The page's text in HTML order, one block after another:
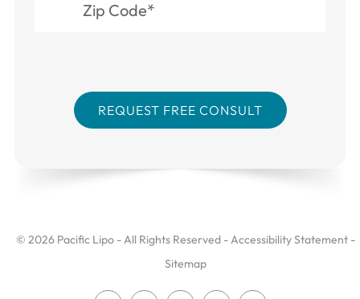
© 2026 Pacific Lipo - All Rights Reserved -Accessibility Statement -
Sitemap